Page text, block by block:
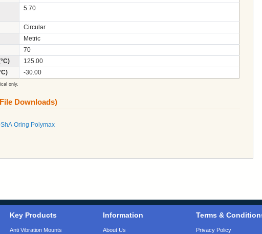
5.70
Circular
Metric
70
125.00
-30.00
only.
Downloads)
Oring Polymax
Key Products
Anti Vibration Mounts
Information
About Us
Terms &
Privacy Policy